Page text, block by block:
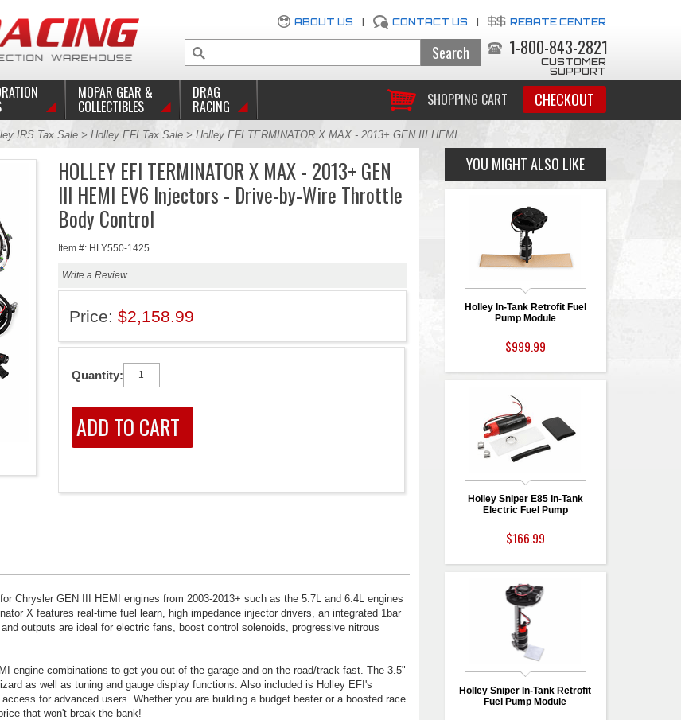
ABOUT US CONTACT US REBATE CENTER
1-800-843-2821
CUSTOMER
SUPPORT
SHOPPING CART CHECKOUT
MOPAR GEAR &
COLLECTIBLES
DRAG
RACING
IRS Tax Sale> Holley EFI Tax Sale> Holley EFI TERMINATOR X MAX - 2013+ GEN III HEMI
HOLLEY EFI TERMINATOR X MAX - 2013+ GEN
III HEMI EV6 Injectors - Drive-by-Wire Throttle
Body Control
Item #: HLY550-1425
Write a Review
Price: $2,158.99
Quantity:
Chrysler GEN III HEMI engines from 2003-2013+ such as the 5.7L and 6.4L engines
X features real-time fuel learn, high impedance injector drivers, an integrated 1bar
outputs are ideal for electric fans, boost control solenoids, progressive nitrous
engine combinations to get you out of the garage and on the road/track fast. The 3.5"
as well as tuning and gauge display functions. Also included is Holley EFI's
for advanced users. Whether you are building a budget beater or a boosted race
that won't break the bank!
YOU MIGHT ALSO LIKE
Holley In-Tank Retrofit Fuel
Pump Module
$999.99
Holley Sniper E85 In-Tank
Electric Fuel Pump
$166.99
Holley Sniper In-Tank Retrofit
Fuel Pump Module